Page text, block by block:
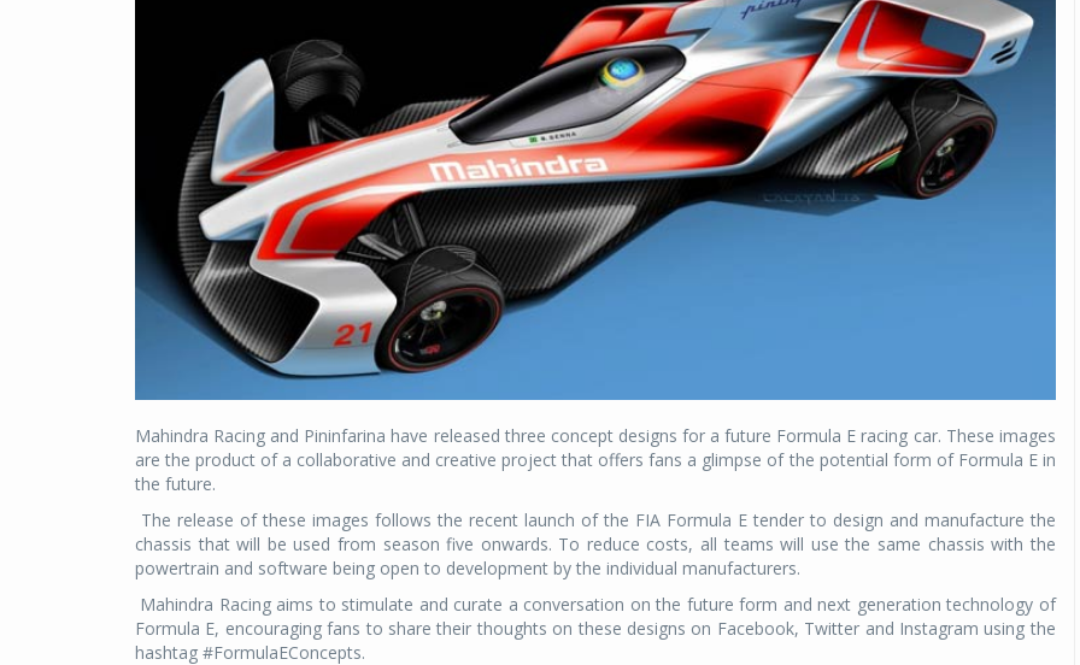
Mahindra Racing and Pininfarina have released three concept designs for a future Formula E racing car. These images
are the product of a collaborative and creative project that offers fans a glimpse of the potential form of Formula E in
the future.
The release of these images follows the recent launch of the FIA Formula E tender to design and manufacture the
chassis that will be used from season five onwards. To reduce costs, all teams will use the same chassis with the
powertrain and software being open to development by the individual manufacturers.
Mahindra Racing aims to stimulate and curate a conversation on the future form and next generation technology of
Formula E, encouraging fans to share their thoughts on these designs on Facebook, Twitter and Instagram using the
hashtag #FormulaEConcepts.